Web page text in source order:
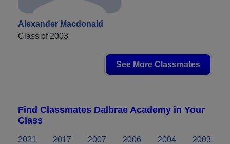
Alexander Macdonald
Class of 2003
See More Classmates
Find Classmates Dalbrae Academy in Your
Class
2021 2017 2007 2006 2004
2003